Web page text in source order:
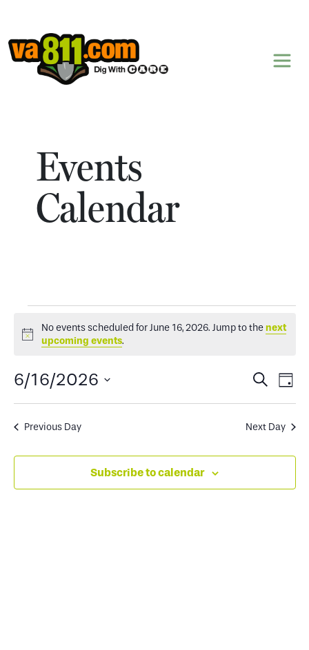
Skip to content
Events
Calendar
Events
for
June
16,
2026
Notice
No events scheduled for June 16, 2026. Jump to thenext
upcoming events.
Events
Search
and
Views
Search
Day
6/16/2026
Previous Day Next Day
Subscribe to calendar